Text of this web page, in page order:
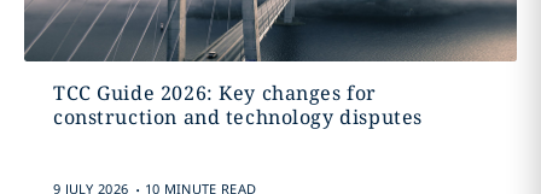
TCC Guide 2026: Key changes for
construction and technology disputes
9 JULY 2026 . 10 MINUTE READ